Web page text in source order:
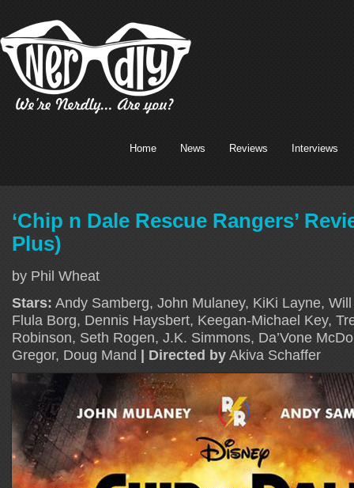
Home News Reviews Interviews
‘Chip n Dale Rescue Rangers’
Plus)
by Phil Wheat
Stars: Andy Samberg, John Mulaney, KiKi Layne,
Flula Borg, Dennis Haysbert, Keegan-Michael Key,
Robinson, Seth Rogen, J.K. Simmons, Da’Vone
Gregor, Doug Mand | Directed byAkiva Schaffer